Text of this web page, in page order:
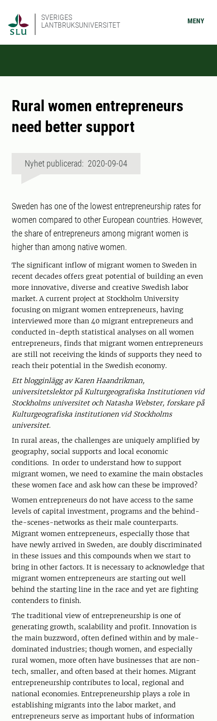
SVERIGES
LANTBRUKSUNIVERSITET
MENY
Rural women entrepreneurs
need better support
Nyhet publicerad: 2020-09-04
Sweden has one of the lowest entrepreneurship rates for
women compared to other European countries. However,
the share of entrepreneurs among migrant women is
higher than among native women.
The significant inflow of migrant women to Sweden in
recent decades offers great potential of building an even
more innovative, diverse and creative Swedish labor
market. A current project at Stockholm University
focusing on migrant women entrepreneurs, having
interviewed more than 40 migrant entrepreneurs and
conducted in-depth statistical analyses on all women
entrepreneurs, finds that migrant women entrepreneurs
are still not receiving the kinds of supports they need to
reach their potential in the Swedish economy.
Ett blogginlägg av Karen Haandrikman,
universitetslektor på Kulturgeografiska Institutionen vid
Stockholms universitet och Natasha Webster, forskare på
Kulturgeografiska institutionen vid Stockholms
universitet.
In rural areas, the challenges are uniquely amplified by
geography, social supports and local economic
conditions. In order to understand how to support
migrant women, we need to examine the main obstacles
these women face and ask how can these be improved?
Women entrepreneurs do not have access to the same
levels of capital investment, programs and the behind-
the-scenes-networks as their male counterparts.
Migrant women entrepreneurs, especially those that
have newly arrived in Sweden, are doubly discriminated
in these issues and this compounds when we start to
bring in other factors. It is necessary to acknowledge that
migrant women entrepreneurs are starting out well
behind the starting line in the race and yet are fighting
contenders to finish.
The traditional view of entrepreneurship is one of
generating growth, scalability and profit. Innovation is
the main buzzword, often defined within and by male-
dominated industries; though women, and especially
rural women, more often have businesses that are non-
tech, smaller, and often based at their homes. Migrant
entrepreneurship contributes to local, regional and
national economies. Entrepreneurship plays a role in
establishing migrants into the labor market, and
entrepreneurs serve as important hubs of information